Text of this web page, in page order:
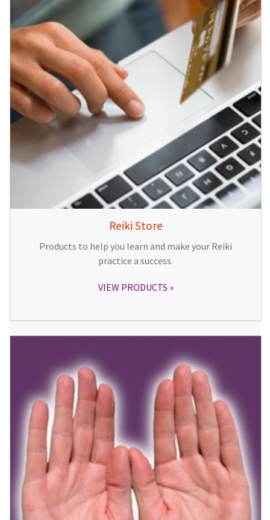
Reiki Store
Products to help you learn and make your Reiki
practice a success.
VIEW PRODUCTS